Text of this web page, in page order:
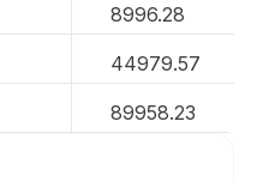
8996.28
44979.57
89958.23